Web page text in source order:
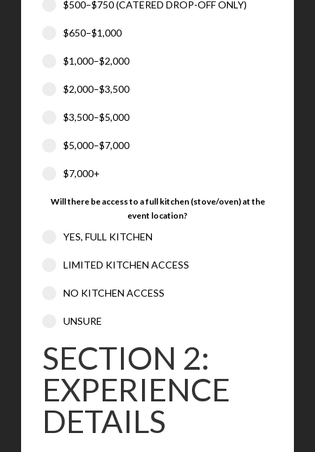
$500–$750 (CATERED DROP-OFF ONLY)
$650–$1,000
$1,000–$2,000
$2,000–$3,500
$3,500–$5,000
$5,000–$7,000
$7,000+
Will there be access to a full kitchen (stove/oven) at the
event location?
YES, FULL KITCHEN
LIMITED KITCHEN ACCESS
NO KITCHEN ACCESS
UNSURE
SECTION 2:
EXPERIENCE
DETAILS